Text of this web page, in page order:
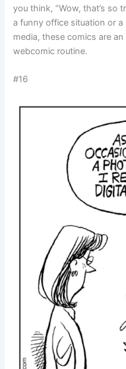
you think, “Wow, that’s so
a funny office situation or
media, these comics are
webcomic routine.
#16